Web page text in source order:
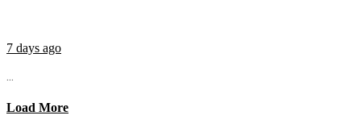
7 days ago
...
Load More